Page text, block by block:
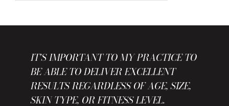
IT'S IMPORTANT TO MY PRACTICE TO
BE ABLE TO DELIVER EXCELLENT
RESULTS REGARDLESS OF AGE, SIZE,
SKIN TYPE, OR FITNESS LEVEL.
THE PHYSIQ 360 BLENDS EFFICACY,
COMFORT, SAFETY, AND PATIENT
SATISFACTION IN SUCH A WAY THAT
WITH ALL THE ADVANCEMENTS IN
THE WEIGHT LOSS INDUSTRY,
PATIENTS HAVE BECOME MORE